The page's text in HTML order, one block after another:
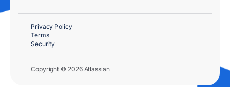
Copyright © 2026 Atlassian
Privacy Policy
Terms
Security